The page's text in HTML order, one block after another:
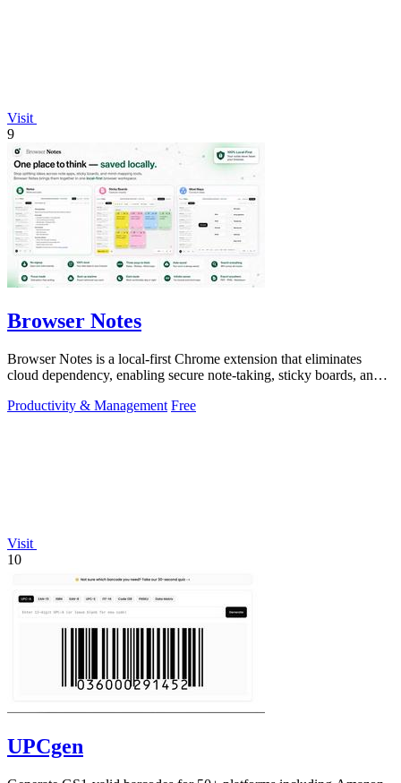
Visit
9
Browser Notes
Browser Notes is a local-first Chrome extension that eliminates
cloud dependency, enabling secure note-taking, sticky boards, and
Productivity & Management Free
Visit
10
UPCgen